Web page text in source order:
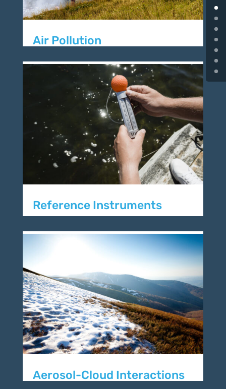
Air Pollution
Reference Instruments
Aerosol-Cloud Interactions